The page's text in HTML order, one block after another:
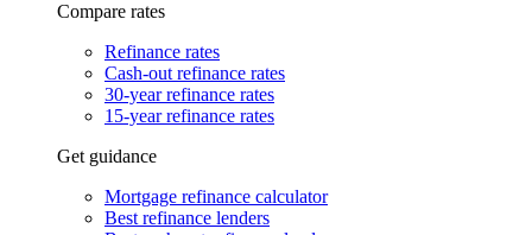
Compare rates
Refinance rates
Cash-out refinance rates
30-year refinance rates
15-year refinance rates
Get guidance
Mortgage refinance calculator
Best refinance lenders